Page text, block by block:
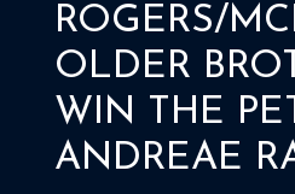
ROGERS/
OLDER
WIN THE
ANDREAE